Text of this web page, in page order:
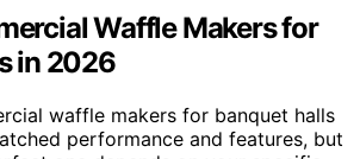
Waffle Makers for
in 2026
waffle makers for banquet halls
performance and features, but